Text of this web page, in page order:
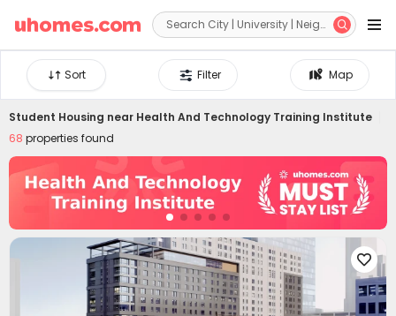
 
Map
Filter
Sort
Student Housing near Health And Technology Training Institute
68 properties found
